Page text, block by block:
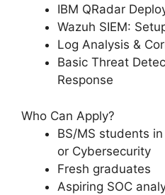
IBM QRadar
Wazuh SIEM:
Log Analysis &
Basic Threat
Response
Who Can Apply?
BS/MS students
or Cybersecurity
Fresh graduates
Aspiring SOC